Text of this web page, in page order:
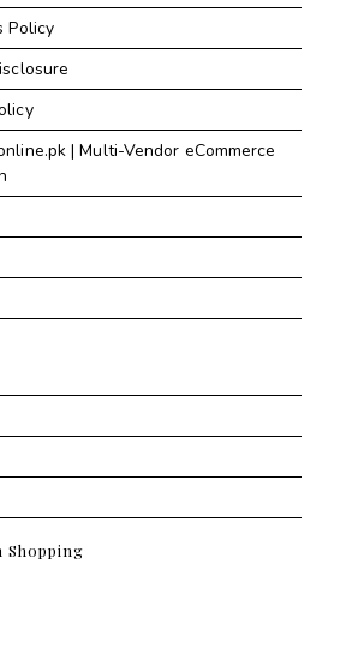
Policy
| Multi-Vendor eCommerce
Shopping